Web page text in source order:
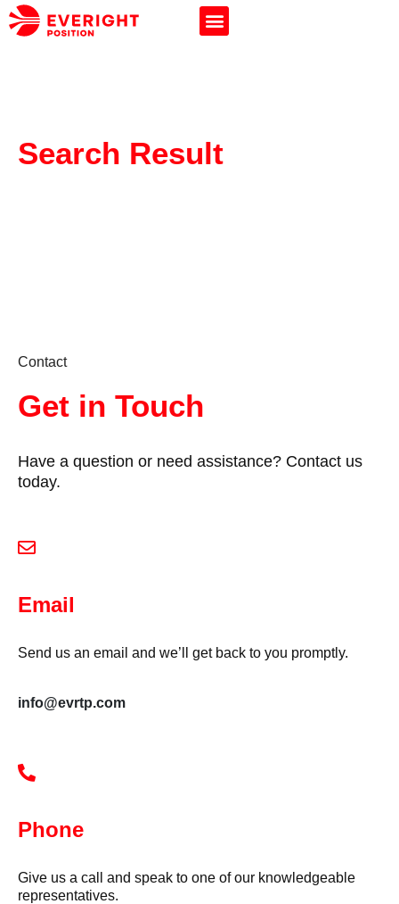
Search Result
Contact
Get in Touch
Have a question or need assistance? Contact us
today.
Email
Send us an email and we’ll get back to you promptly.
info@evrtp.com
Phone
Give us a call and speak to one of our knowledgeable
representatives.